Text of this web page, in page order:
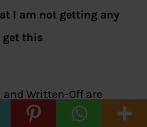
I am not getting any
get this
and Written-Off are
in your loan approval.